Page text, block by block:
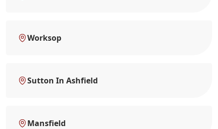
Worksop
Sutton In Ashfield
Mansfield